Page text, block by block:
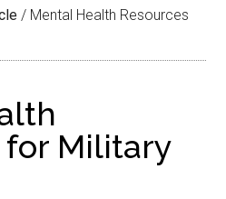
/ Mental Health Resources
for Military